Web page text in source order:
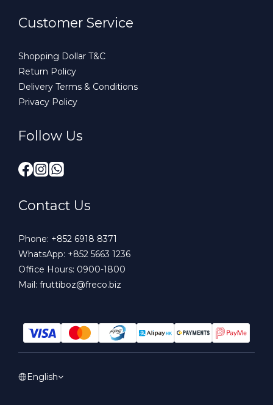
Customer Service
Shopping Dollar T&C
Return Policy
Delivery Terms & Conditions
Privacy Policy
Follow Us
Contact Us
Phone: +852 6918 8371
WhatsApp: +852 5663 1236
Office Hours: 0900-1800
Mail: fruttiboz@freco.biz
English